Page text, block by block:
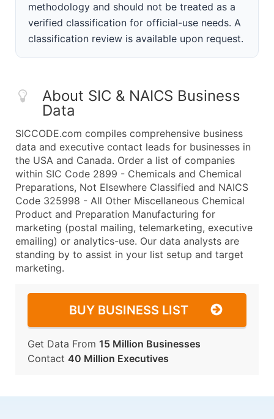
methodology and should not be treated as a
verified classification for official-use needs. A
classification review is available upon request.
About SIC & NAICS Business
Data
SICCODE.com compiles comprehensive business
data and executive contact leads for businesses in
the USA and Canada. Order a list of companies
within SIC Code 2899 - Chemicals and Chemical
Preparations, Not Elsewhere Classified and NAICS
Code 325998 - All Other Miscellaneous Chemical
Product and Preparation Manufacturing for
marketing (postal mailing, telemarketing, executive
emailing) or analytics-use. Our data analysts are
standing by to assist in your list setup and target
marketing.
BUY BUSINESS LIST
Get Data From 15 Million Businesses
Contact 40 Million Executives